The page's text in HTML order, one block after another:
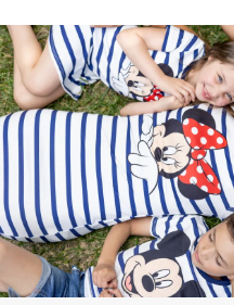
Deals
Father Son
Mom Mini Dress
Black
Elsa Frozen